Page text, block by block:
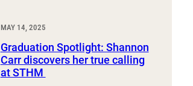
MAY 14, 2025
Graduation Spotlight: Shannon
Carr discovers her true calling
at STHM